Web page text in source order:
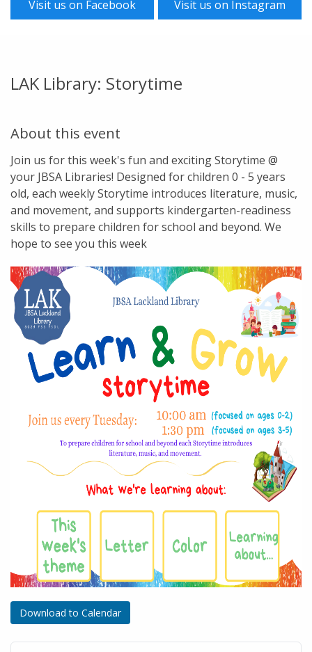
Visit us on Facebook Visit us on Instagram
LAK Library: Storytime
About this event
Join us for this week's fun and exciting Storytime @
your JBSA Libraries! Designed for children 0 - 5 years
old, each weekly Storytime introduces literature, music,
and movement, and supports kindergarten-readiness
skills to prepare children for school and beyond. We
hope to see you this week
Download to Calendar